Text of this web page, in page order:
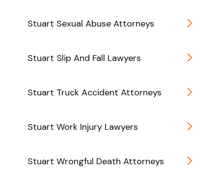
Stuart Sexual Abuse Attorneys
Stuart Slip And Fall Lawyers
Stuart Truck Accident Attorneys
Stuart Work Injury Lawyers
Stuart Wrongful Death Attorneys